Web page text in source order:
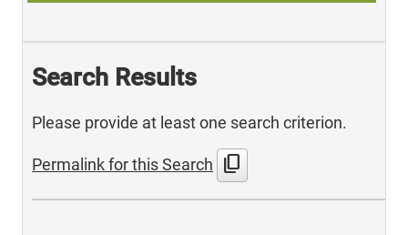
Search Results
Please provide at least one search criterion.
Permalink for this Search content_copy